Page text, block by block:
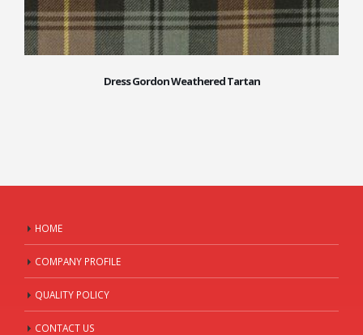
Dress Gordon Weathered Tartan
HOME
COMPANY PROFILE
QUALITY POLICY
CONTACT US